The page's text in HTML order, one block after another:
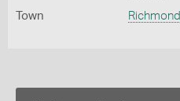
Town Richmond